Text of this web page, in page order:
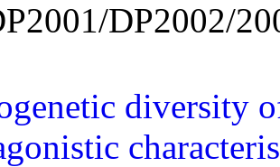
DP2002/
diversity